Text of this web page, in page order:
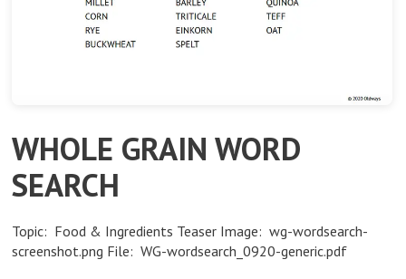
WHOLE GRAIN WORD
SEARCH
Topic: Food & Ingredients Teaser Image: wg-wordsearch-
screenshot.png File: WG-wordsearch_0920-generic.pdf